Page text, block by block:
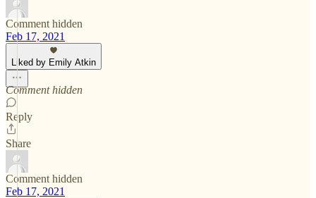
Comment hidden
Feb 17, 2021
Liked by Emily Atkin
Comment hidden
Reply
Share
Comment hidden
Feb 17, 2021